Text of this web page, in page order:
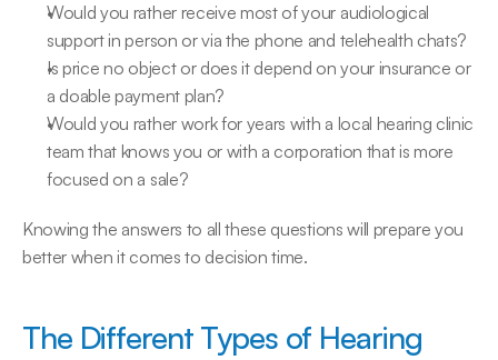
Would you rather receive most of your audiological
support in person or via the phone and telehealth chats?
Is price no object or does it depend on your insurance or
a doable payment plan?
Would you rather work for years with a local hearing clinic
team that knows you or with a corporation that is more
focused on a sale?
Knowing the answers to all these questions will prepare you
better when it comes to decision time.
The Different Types of Hearing